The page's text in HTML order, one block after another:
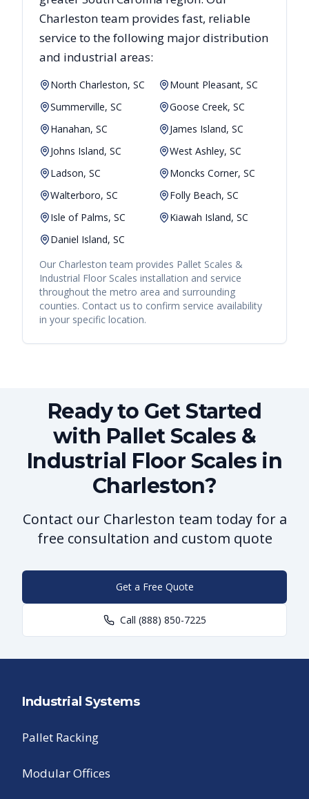
Charlestonteam provides fast, reliable
service to the following major distribution
and industrial areas:
North Charleston, SC
Mount Pleasant, SC
Summerville, SC
Goose Creek, SC
Hanahan, SC
James Island, SC
Johns Island, SC
West Ashley, SC
Ladson, SC
Moncks Corner, SC
Walterboro, SC
Folly Beach, SC
Isle of Palms, SC
Kiawah Island, SC
Daniel Island, SC
Our Charleston team provides Pallet Scales &
Industrial Floor Scales installation and service
throughout the metro area and surrounding
counties. Contact us to confirm service availability
in your specific location.
Ready to Get Started
with Pallet Scales &
Industrial Floor Scales in
Charleston?
Contact our Charleston team today for a
free consultation and custom quote
Get a Free Quote
Call (888) 850-7225
Industrial Systems
Pallet Racking
Modular Offices